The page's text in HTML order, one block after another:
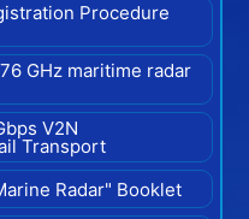
Procedure
GHz maritime radar
V2N
Transport
Radar" Booklet